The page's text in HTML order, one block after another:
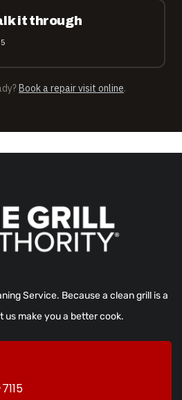
it through
Book a repair visit online.
Service. Because a clean grill is a
us make you a better cook.